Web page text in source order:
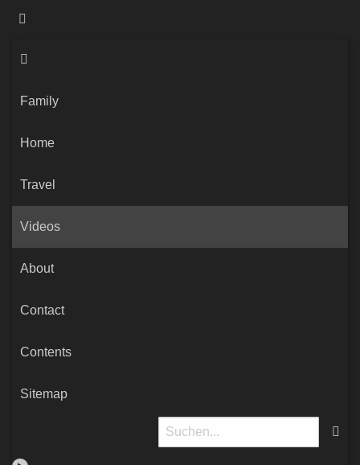
Family
Home
Travel
Videos
About
Contact
Contents
Sitemap